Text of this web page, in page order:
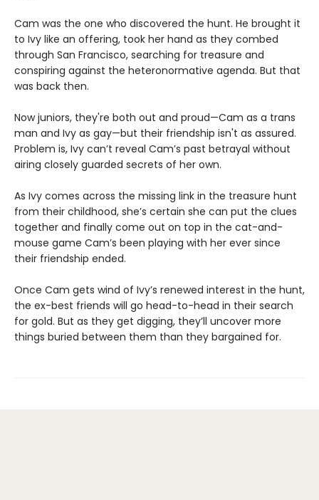
Cam was the one who discovered the hunt. He brought it
to Ivy like an offering, took her hand as they combed
through San Francisco, searching for treasure and
conspiring against the heteronormative agenda. But that
was back then.
Now juniors, they're both out and proud—Cam as a trans
man and Ivy as gay—but their friendship isn't as assured.
Problem is, Ivy can’t reveal Cam’s past betrayal without
airing closely guarded secrets of her own.
As Ivy comes across the missing link in the treasure hunt
from their childhood, she’s certain she can put the clues
together and finally come out on top in the cat-and-
mouse game Cam’s been playing with her ever since
their friendship ended.
Once Cam gets wind of Ivy’s renewed interest in the hunt,
the ex-best friends will go head-to-head in their search
for gold. But as they get digging, they’ll uncover more
things buried between them than they bargained for.